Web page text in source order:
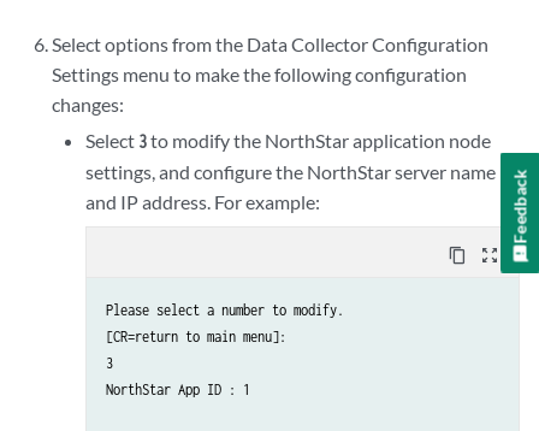
             Hostname                                 :
             Priority                                 : 0
             Interface
Name                                :
                  IPv4                                :
    1. ) Add NorthStar App
    5A.) Remove NorthStar App
    5B.) Delete NorthStar App data
    6A.) Remove analytics data collector
    6B.) Delete analytics data collector data
Select options from the Data Collector Configuration
Settings menu to make the following configuration
changes:
Select 3to modify the NorthStar application node
settings, and configure the NorthStar server name
and IP address. For example:
content_copy zoom_out_map
Please select a number to modify.
[CR=return to main menu]:
3
NorthStar App ID : 1
Feedback